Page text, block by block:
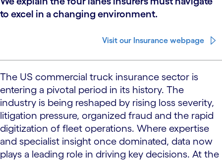
to excel in a changing environment.
Visit our Insurance webpage
The US commercial truck insurance sector is
entering a pivotal period in its history. The
industry is being reshaped by rising loss severity,
litigation pressure, organized fraud and the rapid
digitization of fleet operations. Where expertise
and specialist insight once dominated, data now
plays a leading role in driving key decisions. At the